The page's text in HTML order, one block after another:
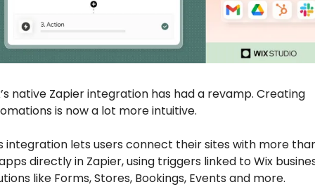
native Zapier integration has had a revamp. Creating
is now a lot more intuitive.
integration lets users connect their sites with more
directly in Zapier, using triggers linked to Wix
like Forms, Stores, Bookings, Events and more.